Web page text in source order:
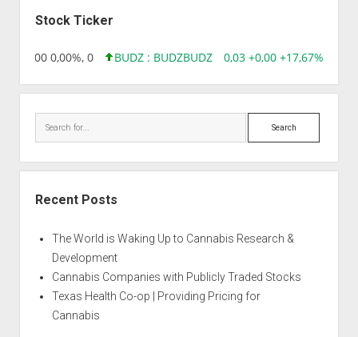
Stock Ticker
0,00 0,00%, 0 BUDZ : BUDZBUDZ 0,03 +0,00 +17,67%,
Search
Recent Posts
The World is Waking Up to Cannabis Research &
Development
Cannabis Companies with Publicly Traded Stocks
Texas Health Co-op | Providing Pricing for
Cannabis